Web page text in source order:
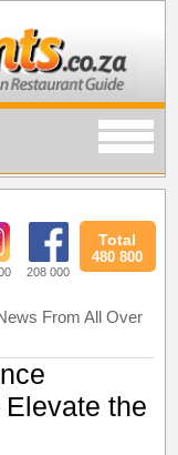
208 000
Total
480 800
From All Over
the